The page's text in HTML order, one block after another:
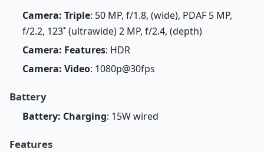
Camera: Triple: 50 MP, f/1.8, (wide), PDAF 5 MP,
f/2.2, 123˚ (ultrawide) 2 MP, f/2.4, (depth)
Camera: Features: HDR
Camera: Video: 1080p@30fps
Battery
Battery: Charging: 15W wired
Features